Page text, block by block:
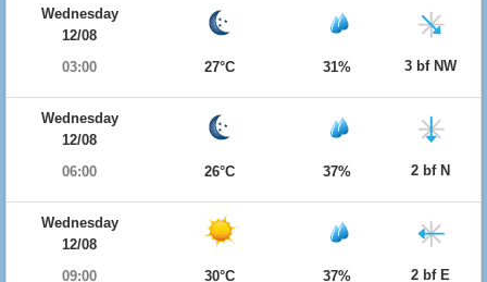
Wednesday
12/08
03:00
27°C 31% 3 bf NW
Wednesday
12/08
06:00
26°C 37% 2 bf N
Wednesday
12/08
09:00
30°C 37% 2 bf E